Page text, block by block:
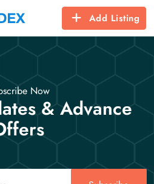
Add Listing
Now
& Advance